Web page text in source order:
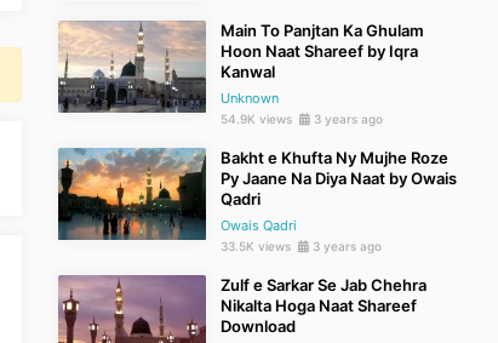
Main To Panjtan Ka Ghulam
Hoon Naat Shareef by Iqra
Kanwal
Unknown
54.9K views 3 years ago
Bakht e Khufta Ny Mujhe Roze
Py Jaane Na Diya Naat by Owais
Qadri
Owais Qadri
33.5K views 3 years ago
Zulf e Sarkar Se Jab Chehra
Nikalta Hoga Naat Shareef
Download